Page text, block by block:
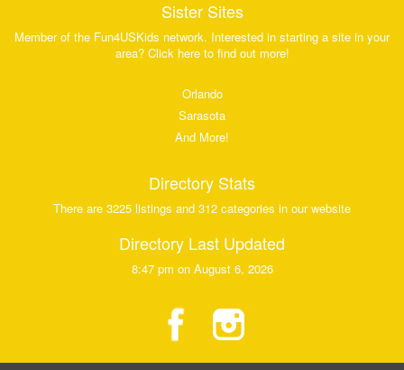
Sister Sites
Member of the Fun4USKids network. Interested in starting a site in your
area? Click here to find out more!
Orlando
Sarasota
And More!
Directory Stats
There are 3225 listings and 312 categories in our website
Directory Last Updated
8:47 pm on August 6, 2026